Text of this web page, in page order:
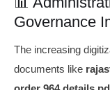
Governance
The increasing
documents like